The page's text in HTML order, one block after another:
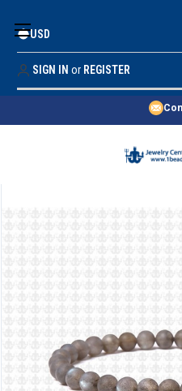
Money
Price
USD
SIGN IN or REGISTER
SHOP BY 45,000+ STYLES